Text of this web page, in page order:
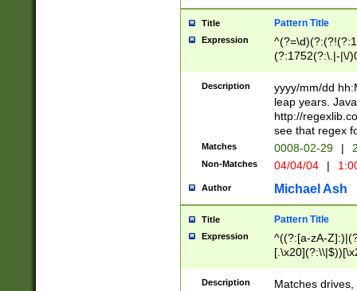
Title Pattern Title
Expression
(?:1752(?:\.|-|\/
(\d{4})([-\/
Description
yyyy/mm/dd
leap years.
http://
see that regex
Matches 0008-02-29 |
Non-Matches 04/04/04 |
Author Michael Ash
Title Pattern Title
Expression
^((?:[a-zA-
.]$)[\x20-
{2,15}))?$
Description
Matches